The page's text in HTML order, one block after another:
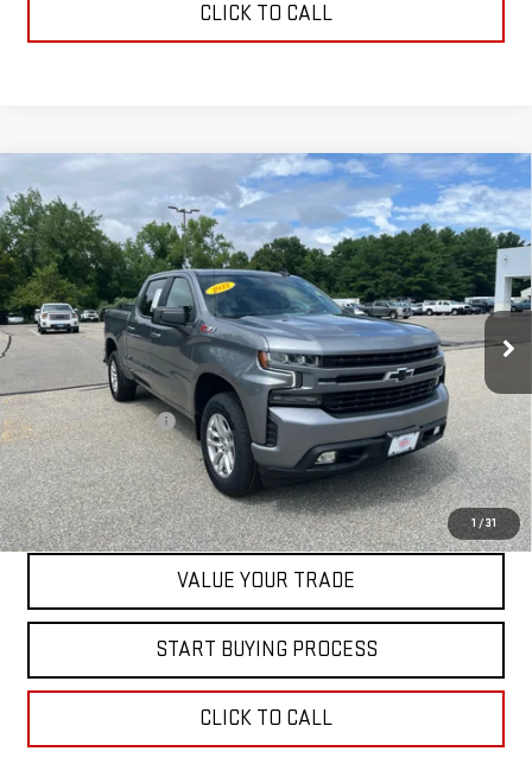
CLICK TO CALL
1 /31
USED
CHEVROLET SILVERADO 1500
LTDRST
Price Drop
VIN:1GCUYEED2NZ108030Stock:00047789Model:CK18543
39,891 mi Ext. Int.
$41,597
BEST PRICE
Less
Retail Price
$40,999
Documentation Fee
+$598
Internet Price
$41,597
CONTACT US
VALUE YOUR TRADE
START BUYING PROCESS
CLICK TO CALL